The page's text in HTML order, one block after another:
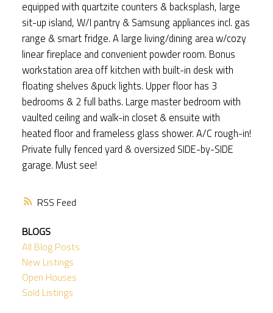
RSS
equipped with quartzite counters & backsplash, large
sit-up island, W/I pantry & Samsung appliances incl. gas
range & smart fridge. A large living/dining area w/cozy
linear fireplace and convenient powder room. Bonus
workstation area off kitchen with built-in desk with
floating shelves &puck lights. Upper floor has 3
bedrooms & 2 full baths. Large master bedroom with
vaulted ceiling and walk-in closet & ensuite with
heated floor and frameless glass shower. A/C rough-in!
Private fully fenced yard & oversized SIDE-by-SIDE
garage. Must see!
BLOGS
All Blog Posts
New Listings
Open Houses
Sold Listings